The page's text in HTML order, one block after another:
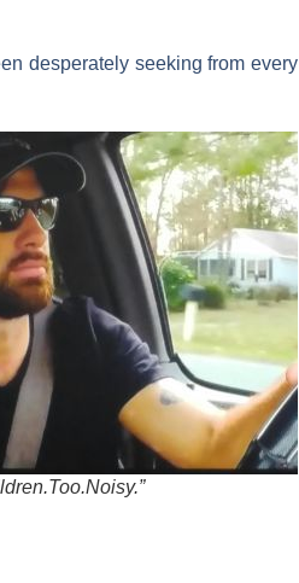
desperately seeking from every